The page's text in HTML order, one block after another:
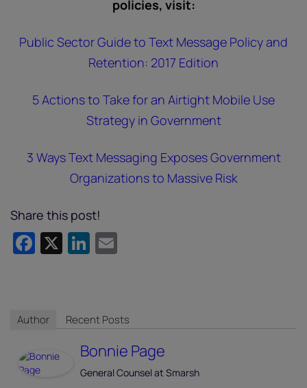
policies, visit:
Public Sector Guide to Text Message Policy and
Retention: 2017 Edition
5 Actions to Take for an Airtight Mobile Use
Strategy in Government
3 Ways Text Messaging Exposes Government
Organizations to Massive Risk
Share this post!
Facebook
X LinkedIn
Author Recent Posts
Bonnie Page
General Counsel at Smarsh